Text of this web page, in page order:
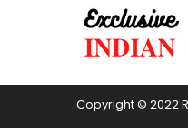
Copyright © 2022